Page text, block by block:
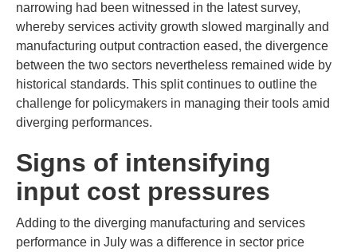
narrowing had been witnessed in the latest survey,
whereby services activity growth slowed marginally and
manufacturing output contraction eased, the divergence
between the two sectors nevertheless remained wide by
historical standards. This split continues to outline the
challenge for policymakers in managing their tools amid
diverging performances.
Signs of intensifying
input cost pressures
Adding to the diverging manufacturing and services
performance in July was a difference in sector price